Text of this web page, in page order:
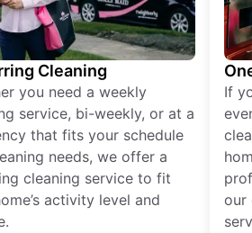
Cleaning
you need a weekly
service, bi-weekly, or at a
that fits your schedule
needs, we offer a
cleaning service to fit
activity level and
If
our